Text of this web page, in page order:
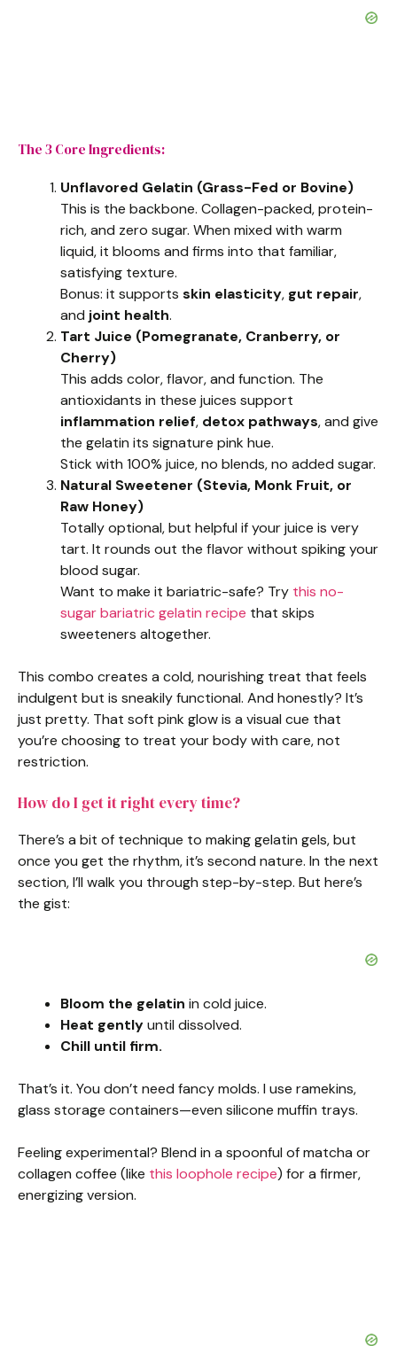
The 3 Core Ingredients:
Unflavored Gelatin (Grass-Fed or Bovine)
This is the backbone. Collagen-packed, protein-
rich, and zero sugar. When mixed with warm
liquid, it blooms and firms into that familiar,
satisfying texture.
Bonus: it supports skin elasticity, gut repair,
and joint health.
Tart Juice (Pomegranate, Cranberry, or
Cherry)
This adds color, flavor, and function. The
antioxidants in these juices support
inflammation relief, detox pathways, and give
the gelatin its signature pink hue.
Stick with 100% juice, no blends, no added sugar.
Natural Sweetener (Stevia, Monk Fruit, or
Raw Honey)
Totally optional, but helpful if your juice is very
tart. It rounds out the flavor without spiking your
blood sugar.
Want to make it bariatric-safe? Try this no-
sugar bariatric gelatin recipe that skips
sweeteners altogether.
This combo creates a cold, nourishing treat that feels
indulgent but is sneakily functional. And honestly? It’s
just pretty. That soft pink glow is a visual cue that
you’re choosing to treat your body with care, not
restriction.
How do I get it right every time?
There’s a bit of technique to making gelatin gels, but
once you get the rhythm, it’s second nature. In the next
section, I’ll walk you through step-by-step. But here’s
the gist:
Bloom the gelatin in cold juice.
Heat gentlyuntil dissolved.
Chill until firm.
That’s it. You don’t need fancy molds. I use ramekins,
glass storage containers—even silicone muffin trays.
Feeling experimental? Blend in a spoonful of matcha or
collagen coffee (like this loophole recipe) for a firmer,
energizing version.